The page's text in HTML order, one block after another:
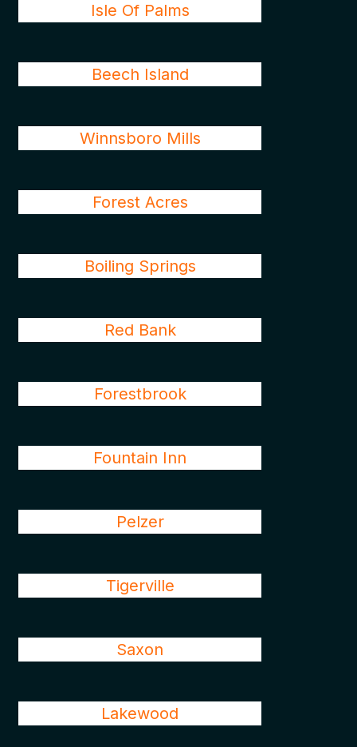
Isle Of Palms
Beech Island
Winnsboro Mills
Forest Acres
Boiling Springs
Red Bank
Forestbrook
Fountain Inn
Pelzer
Tigerville
Saxon
Lakewood